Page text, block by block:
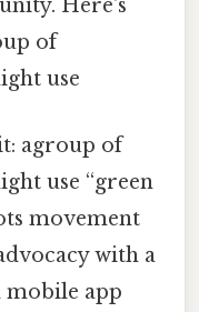
Here's
of
use
agroup of
use “green
movement
with a
mobile app